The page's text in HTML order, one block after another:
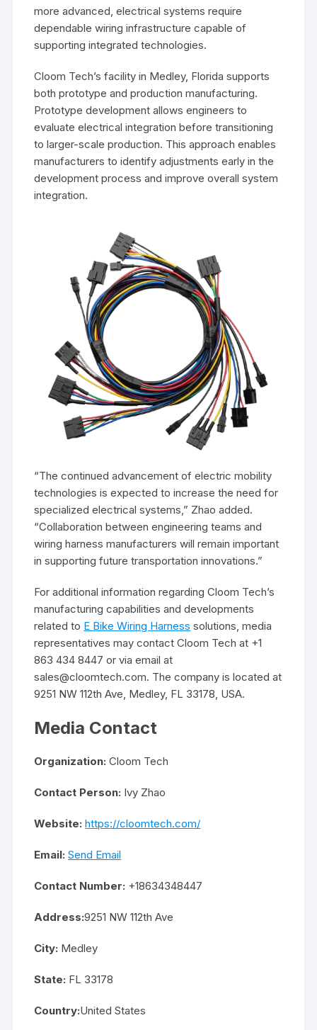
more advanced, electrical systems require
dependable wiring infrastructure capable of
supporting integrated technologies.
Cloom Tech’s facility in Medley, Florida supports
both prototype and production manufacturing.
Prototype development allows engineers to
evaluate electrical integration before transitioning
to larger-scale production. This approach enables
manufacturers to identify adjustments early in the
development process and improve overall system
integration.
“The continued advancement of electric mobility
technologies is expected to increase the need for
specialized electrical systems,” Zhao added.
“Collaboration between engineering teams and
wiring harness manufacturers will remain important
in supporting future transportation innovations.”
For additional information regarding Cloom Tech’s
manufacturing capabilities and developments
related to E Bike Wiring Harness solutions, media
representatives may contact Cloom Tech at +1
863 434 8447 or via email at
sales@cloomtech.com. The company is located at
9251 NW 112th Ave, Medley, FL 33178, USA.
Media Contact
Organization: Cloom Tech
Contact Person: Ivy Zhao
Website: https://cloomtech.com/
Email: Send Email
Contact Number: +18634348447
Address:9251 NW 112th Ave
City: Medley
State: FL 33178
Country:United States